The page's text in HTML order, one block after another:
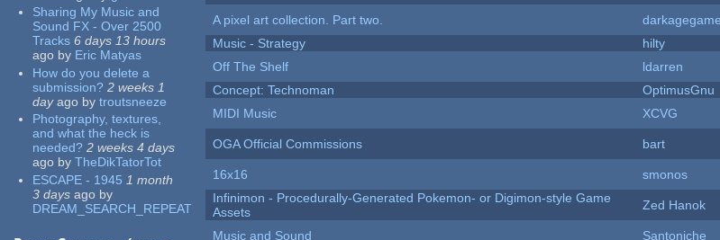
Sharing My Music and
Sound FX - Over 2500
Tracks 6 days 13 hours
ago by Eric Matyas
How do you delete a
submission? 2 weeks 1
dayago by troutsneeze
Photography, textures,
and what the heck is
needed? 2 weeks 4 days
ago by TheDikTatorTot
ESCAPE - 1945 1 month
3 days ago by
DREAM_SEARCH_REPEAT
A pixel art collection. Part two.
Music - Strategy
hilty
Off The Shelf
ldarren
Concept: Technoman
OptimusGnu
MIDI Music
XCVG
OGA Official Commissions
bart
16x16
smonos
Infinimon - Procedurally-Generated Pokemon- or Digimon-style Game
Assets
Zed Hanok
Music and Sound Santoniche